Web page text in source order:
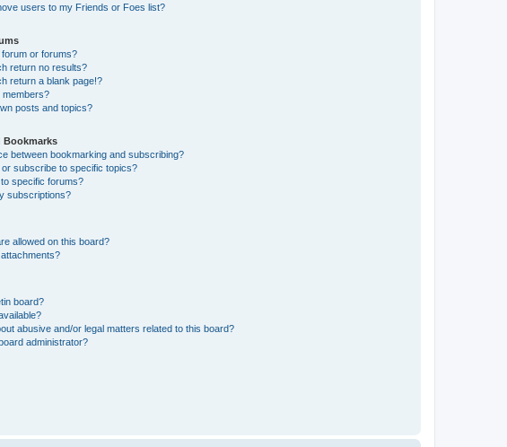
users to my Friends or Foes list?
or forums?
return no results?
return a blank page!?
members?
posts and topics?
Bookmarks
between bookmarking and subscribing?
subscribe to specific topics?
specific forums?
subscriptions?
allowed on this board?
board?
abusive and/or legal matters related to this board?
administrator?